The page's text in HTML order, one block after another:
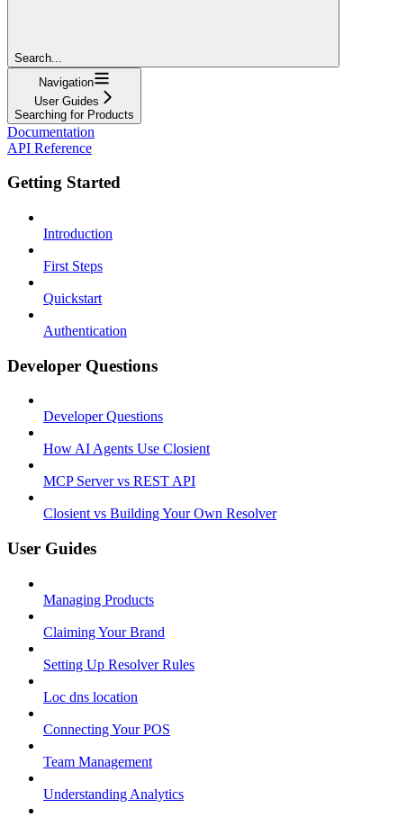
Search...
Navigation
User Guides
Searching for Products
Documentation
API Reference
Getting Started
Introduction
First Steps
Quickstart
Authentication
Developer Questions
Developer Questions
How AI Agents Use Closient
MCP Server vs REST API
Closient vs Building Your Own Resolver
User Guides
Managing Products
Claiming Your Brand
Setting Up Resolver Rules
Loc dns location
Connecting Your POS
Team Management
Understanding Analytics